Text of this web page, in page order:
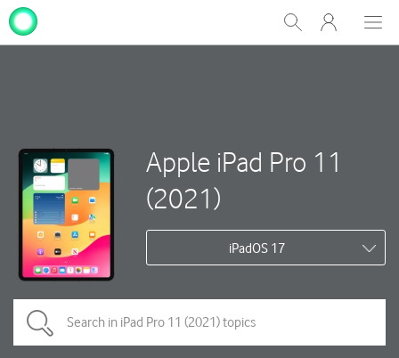
Show
Search
My
One
Apple iPad Pro 11
(2021)
iPadOS 17